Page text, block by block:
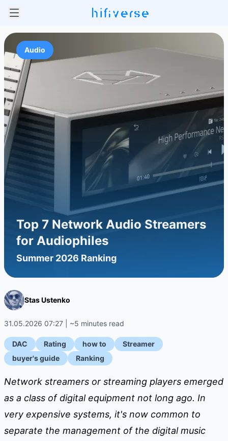
Audio
Top 7 Network Audio Streamers
for Audiophiles
Summer 2026 Ranking
Stas Ustenko
31.05.2026 07:27 | ~5 minutes read
DAC Rating how to
Streamer
buyer's guide
Ranking
Network streamers or streaming players emerged
as a class of digital equipment not long ago. In
very expensive systems, it's now common to
separate the management of the digital music